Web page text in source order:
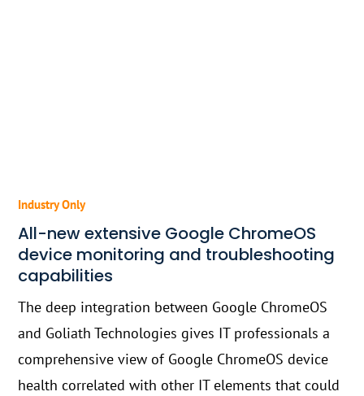
Industry Only
All-new extensive Google ChromeOS
device monitoring and troubleshooting
capabilities
The deep integration between Google ChromeOS
and Goliath Technologies gives IT professionals a
comprehensive view of Google ChromeOS device
health correlated with other IT elements that could